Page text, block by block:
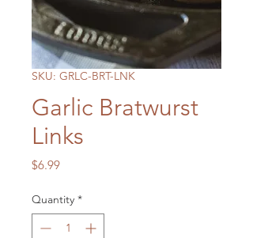
SKU: GRLC-BRT-LNK
Garlic Bratwurst
Links
$6.99Price
Quantity *